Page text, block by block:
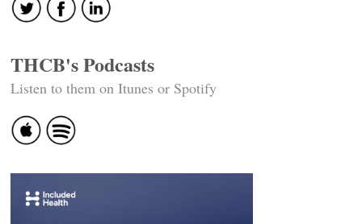
THCB's Podcasts
Listen to them on Itunes or Spotify